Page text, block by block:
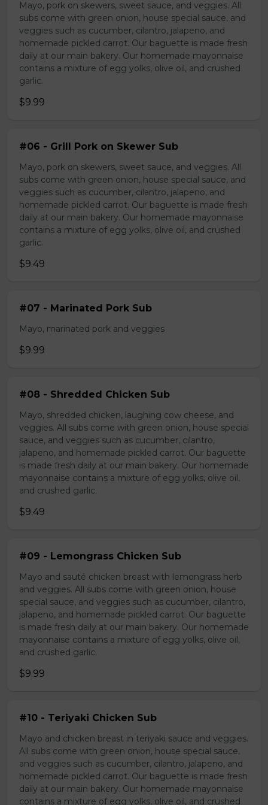
Mayo, pork on skewers, sweet sauce, and veggies. All
subs come with green onion, house special sauce, and
veggies such as cucumber, cilantro, jalapeno, and
homemade pickled carrot. Our baguette is made fresh
daily at our main bakery. Our homemade mayonnaise
contains a mixture of egg yolks, olive oil, and crushed
garlic.
$9.99
#06 - Grill Pork on Skewer Sub
Mayo, pork on skewers, sweet sauce, and veggies. All
subs come with green onion, house special sauce, and
veggies such as cucumber, cilantro, jalapeno, and
homemade pickled carrot. Our baguette is made fresh
daily at our main bakery. Our homemade mayonnaise
contains a mixture of egg yolks, olive oil, and crushed
garlic.
$9.49
#07 - Marinated Pork Sub
Mayo, marinated pork and veggies
$9.99
#08 - Shredded Chicken Sub
Mayo, shredded chicken, laughing cow cheese, and
veggies. All subs come with green onion, house special
sauce, and veggies such as cucumber, cilantro,
jalapeno, and homemade pickled carrot. Our baguette
is made fresh daily at our main bakery. Our homemade
mayonnaise contains a mixture of egg yolks, olive oil,
and crushed garlic.
$9.49
#09 - Lemongrass Chicken Sub
Mayo and sauté chicken breast with lemongrass herb
and veggies. All subs come with green onion, house
special sauce, and veggies such as cucumber, cilantro,
jalapeno, and homemade pickled carrot. Our baguette
is made fresh daily at our main bakery. Our homemade
mayonnaise contains a mixture of egg yolks, olive oil,
and crushed garlic.
$9.99
#10 - Teriyaki Chicken Sub
Mayo and chicken breast in teriyaki sauce and veggies.
All subs come with green onion, house special sauce,
and veggies such as cucumber, cilantro, jalapeno, and
homemade pickled carrot. Our baguette is made fresh
daily at our main bakery. Our homemade mayonnaise
contains a mixture of egg yolks, olive oil, and crushed